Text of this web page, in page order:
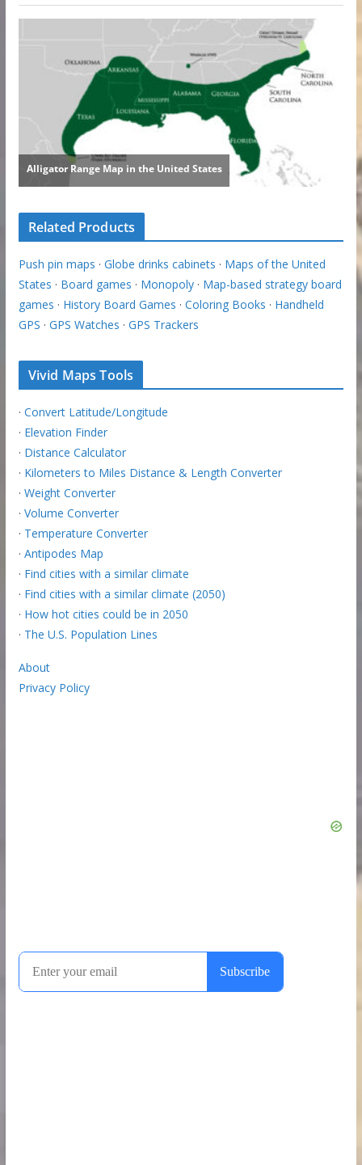
Related Products
Push pin maps · Globe drinks cabinets · Maps of the United
States · Board games · Monopoly· Map-based strategy board
games · History Board Games · Coloring Books · Handheld
GPS · GPS Watches · GPS Trackers
Vivid Maps Tools
· Convert Latitude/Longitude
· Elevation Finder
· Distance Calculator
· Kilometers to Miles Distance & Length Converter
· Weight Converter
· Volume Converter
· Temperature Converter
· Antipodes Map
· Find cities with a similar climate
· Find cities with a similar climate (2050)
· How hot cities could be in 2050
· The U.S. Population Lines
About
Privacy Policy